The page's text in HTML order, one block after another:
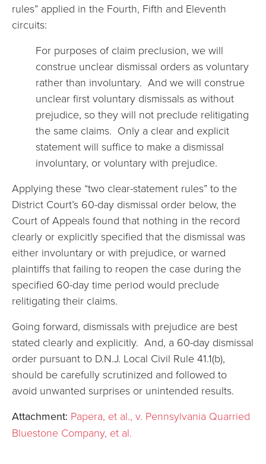
rules” applied in the Fourth, Fifth and Eleventh
circuits:
For purposes of claim preclusion, we will
construe unclear dismissal orders as voluntary
rather than involuntary. And we will construe
unclear first voluntary dismissals as without
prejudice, so they will not preclude relitigating
the same claims. Only a clear and explicit
statement will suffice to make a dismissal
involuntary, or voluntary with prejudice.
Applying these “two clear-statement rules” to the
District Court’s 60-day dismissal order below, the
Court of Appeals found that nothing in the record
clearly or explicitly specified that the dismissal was
either involuntary or with prejudice, or warned
plaintiffs that failing to reopen the case during the
specified 60-day time period would preclude
relitigating their claims.
Going forward, dismissals with prejudice are best
stated clearly and explicitly. And, a 60-day dismissal
order pursuant to D.N.J. Local Civil Rule 41.1(b),
should be carefully scrutinized and followed to
avoid unwanted surprises or unintended results.
Attachment: Papera, et al., v. Pennsylvania Quarried
Bluestone Company, et al.